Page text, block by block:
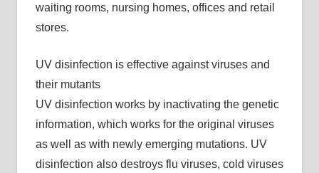
waiting rooms, nursing homes, offices and retail
stores.
UV disinfection is effective against viruses and
their mutants
UV disinfection works by inactivating the genetic
information, which works for the original viruses
as well as with newly emerging mutations. UV
disinfection also destroys flu viruses, cold viruses